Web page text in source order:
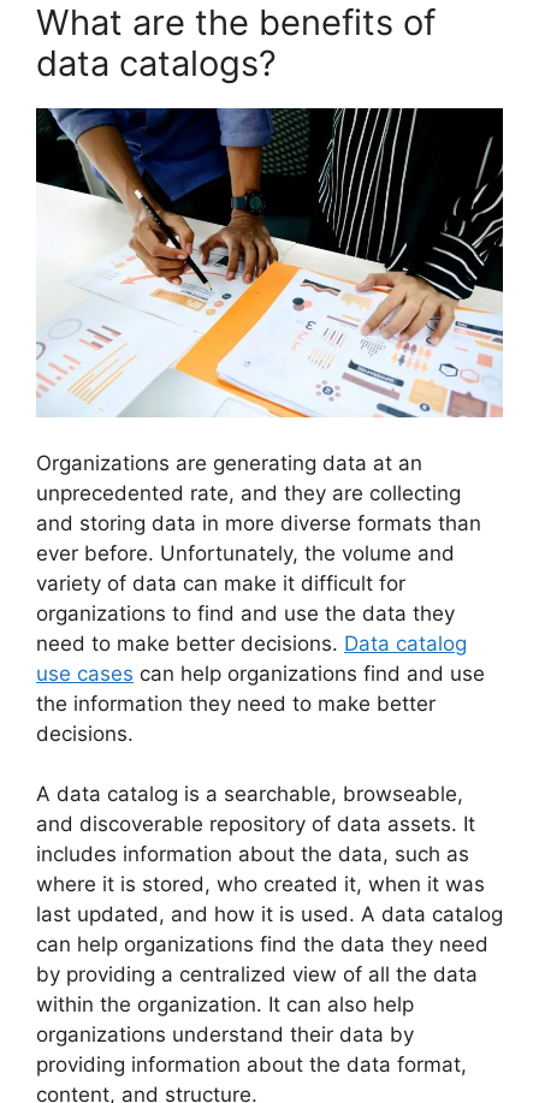
What are the benefits of
data catalogs?
Organizations are generating data at an
unprecedented rate, and they are collecting
and storing data in more diverse formats than
ever before. Unfortunately, the volume and
variety of data can make it difficult for
organizations to find and use the data they
need to make better decisions. Data catalog
use cases can help organizations find and use
the information they need to make better
decisions.
A data catalog is a searchable, browseable,
and discoverable repository of data assets. It
includes information about the data, such as
where it is stored, who created it, when it was
last updated, and how it is used. A data catalog
can help organizations find the data they need
by providing a centralized view of all the data
within the organization. It can also help
organizations understand their data by
providing information about the data format,
content, and structure.